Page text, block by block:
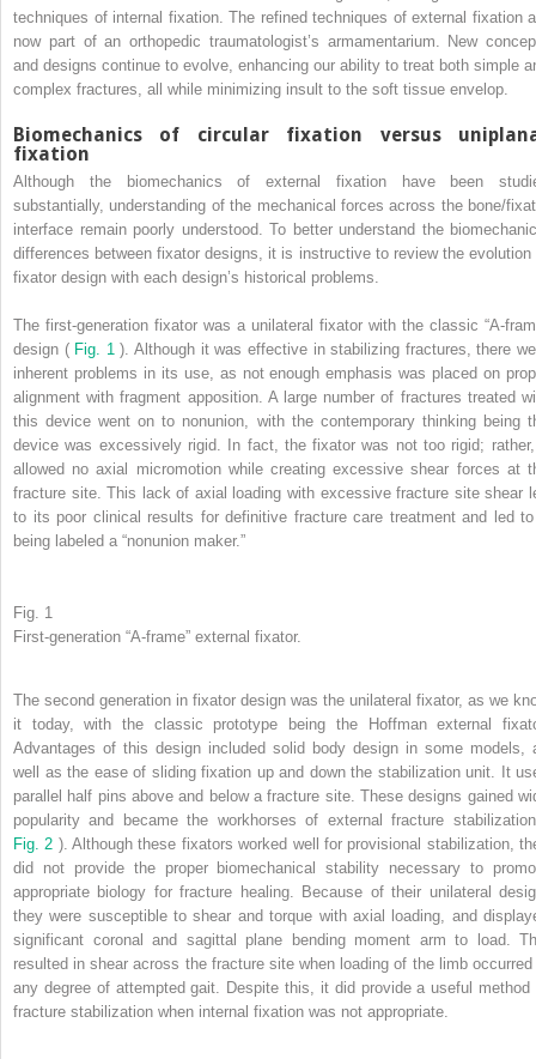
techniques of internal fixation. The refined techniques of external fixation
now part of an orthopedic traumatologist’s armamentarium. New
and designs continue to evolve, enhancing our ability to treat both simple
complex fractures, all while minimizing insult to the soft tissue envelop.
Biomechanics of circular fixation versus
fixation
Although the biomechanics of external fixation have been
substantially, understanding of the mechanical forces across the bone/
interface remain poorly understood. To better understand the
differences between fixator designs, it is instructive to review the evolution
fixator design with each design’s historical problems.
The first-generation fixator was a unilateral fixator with the classic “A-
design ( Fig. 1). Although it was effective in stabilizing fractures, there
inherent problems in its use, as not enough emphasis was placed on
alignment with fragment apposition. A large number of fractures treated
this device went on to nonunion, with the contemporary thinking being
device was excessively rigid. In fact, the fixator was not too rigid;
allowed no axial micromotion while creating excessive shear forces at
fracture site. This lack of axial loading with excessive fracture site shear
to its poor clinical results for definitive fracture care treatment and led
being labeled a “nonunion maker.”
Fig. 1
First-generation “A-frame” external fixator.
The second generation in fixator design was the unilateral fixator, as we
it today, with the classic prototype being the Hoffman external
Advantages of this design included solid body design in some models,
well as the ease of sliding fixation up and down the stabilization unit. It
parallel half pins above and below a fracture site. These designs gained
popularity and became the workhorses of external fracture
Fig. 2 ). Although these fixators worked well for provisional stabilization,
did not provide the proper biomechanical stability necessary to
appropriate biology for fracture healing. Because of their unilateral
they were susceptible to shear and torque with axial loading, and
significant coronal and sagittal plane bending moment arm to load.
resulted in shear across the fracture site when loading of the limb occurred
any degree of attempted gait. Despite this, it did provide a useful method
fracture stabilization when internal fixation was not appropriate.